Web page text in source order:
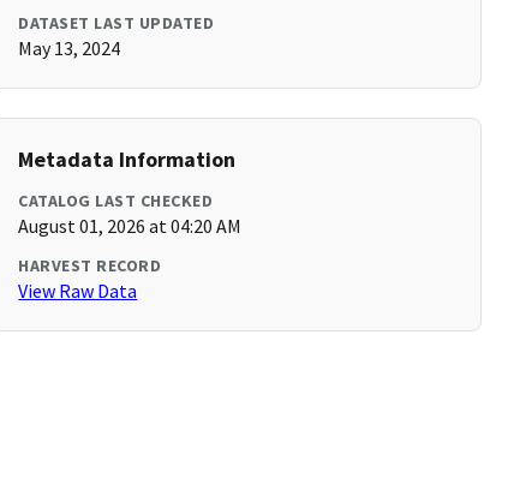
DATASET LAST UPDATED
May 13, 2024
Metadata Information
CATALOG LAST CHECKED
August 01, 2026 at 04:20 AM
HARVEST RECORD
View Raw Data